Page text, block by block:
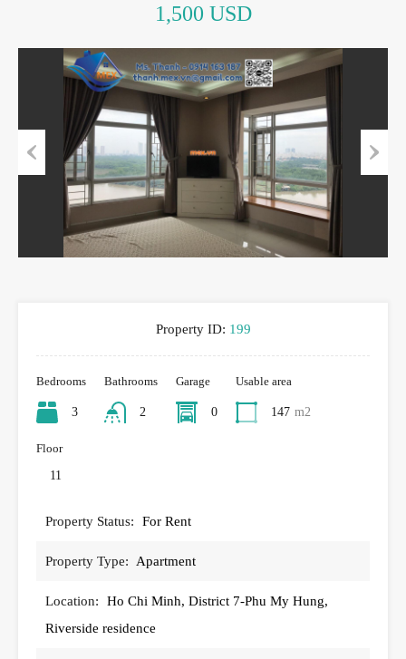
1,500 USD
Previous
Property ID: 199
Bedrooms
3
Bathrooms
2
Garage
0
Usable area
147 m2
Floor
11
Property Status: For Rent
Property Type: Apartment
Location:
Ho Chi Minh, District 7-Phu My Hung,
Riverside residence